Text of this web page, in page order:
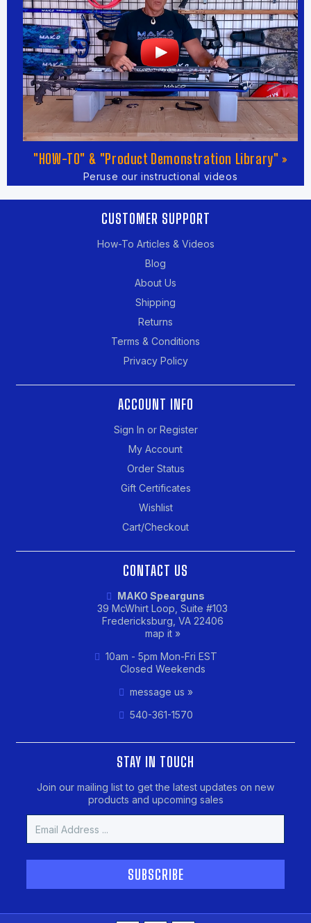
"HOW-TO" & "Product Demonstration Library" »
Peruse our instructional videos
CUSTOMER SUPPORT
How-To Articles & Videos
Blog
About Us
Shipping
Returns
Terms & Conditions
Privacy Policy
ACCOUNT INFO
Sign In or Register
My Account
Order Status
Gift Certificates
Wishlist
Cart/Checkout
CONTACT US
MAKO Spearguns
39 McWhirt Loop, Suite #103
Fredericksburg, VA 22406
map it »
10am - 5pm Mon-Fri EST
Closed Weekends
message us »
540-361-1570
STAY IN TOUCH
Join our mailing list to get the latest updates on new
products and upcoming sales
Address